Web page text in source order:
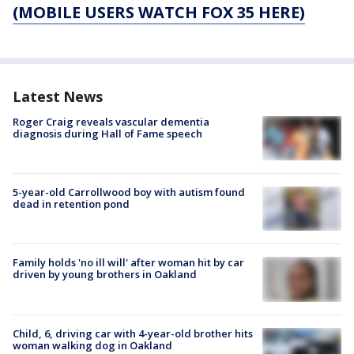
(MOBILE USERS WATCH FOX 35 HERE)
Latest News
Roger Craig reveals vascular dementia
diagnosis during Hall of Fame speech
5-year-old Carrollwood boy with autism found
dead in retention pond
Family holds 'no ill will' after woman hit by car
driven by young brothers in Oakland
Child, 6, driving car with 4-year-old brother hits
woman walking dog in Oakland